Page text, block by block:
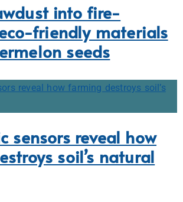
into fire-
friendly materials
seeds
sensors reveal how
soil’s natural